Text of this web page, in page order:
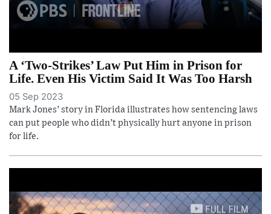
A ‘Two-Strikes’ Law Put Him in Prison for
Life. Even His Victim Said It Was Too Harsh
05 Sep 2023
Mark Jones’ story in Florida illustrates how sentencing laws
can put people who didn’t physically hurt anyone in prison
for life.